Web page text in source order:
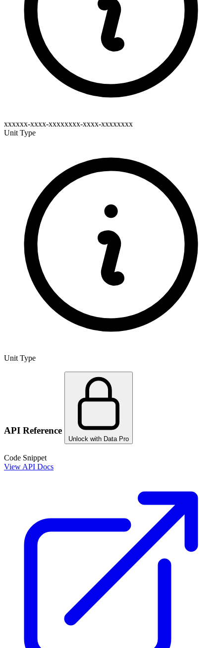
xxxxxx-xxxx-xxxxxxxx-xxxx-xxxxxxxx
Unit Type
Unit Type
API Reference
Unlock with Data Pro
Code Snippet
View API Docs